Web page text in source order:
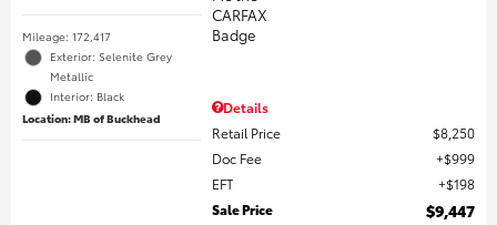
Mileage: 172,417
Exterior: Selenite Grey
Metallic
Interior: Black
Location: MB of Buckhead
Details
Retail Price
$8,250
Doc Fee
$999
EFT
$198
Sale Price
$9,447